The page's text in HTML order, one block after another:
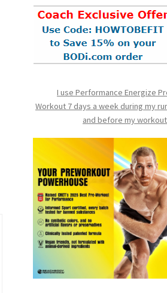
I use Performance Energize
Workout 7 days a week during my
and before my